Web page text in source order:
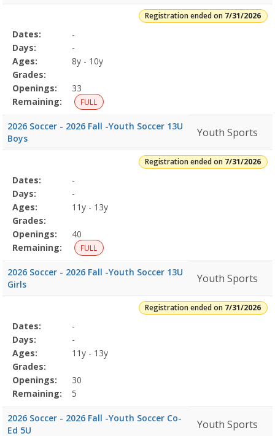
Registration ended on 7/31/2026
Selected
Program
Details
Date
Day
Age
Grade
Openings
Remaining
Action
Dates:
-
Days:
-
Ages:
8y - 10y
Grades:
Openings:
33
Remaining:
FULL
2026 Soccer - 2026 Fall -Youth Soccer 13U
Boys
Youth Sports
Registration ended on 7/31/2026
Selected
Program
Details
Date
Day
Age
Grade
Openings
Remaining
Action
Dates:
-
Days:
-
Ages:
11y - 13y
Grades:
Openings:
40
Remaining:
FULL
2026 Soccer - 2026 Fall -Youth Soccer 13U
Girls
Youth Sports
Registration ended on 7/31/2026
Selected
Program
Details
Date
Day
Age
Grade
Openings
Remaining
Action
Dates:
-
Days:
-
Ages:
11y - 13y
Grades:
Openings:
30
Remaining:
5
2026 Soccer - 2026 Fall -Youth Soccer Co-
Ed 5U
Youth Sports